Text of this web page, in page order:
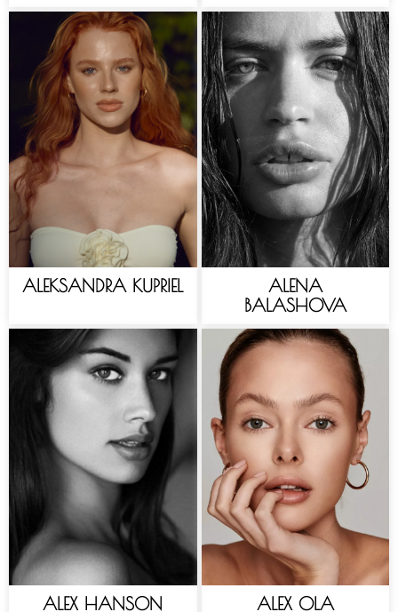
ALEKSANDRA KUPRIEL
ALENA
BALASHOVA
ALEX HANSON ALEX OLA